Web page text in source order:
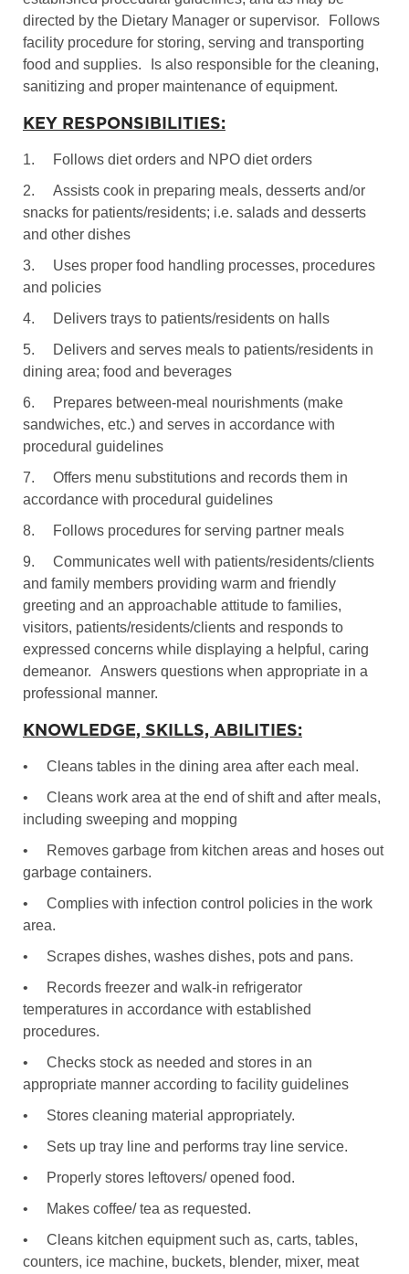
directed by the Dietary Manager or supervisor.
Follows
facility procedure for storing, serving and transporting
food and supplies.
Is also responsible for the cleaning,
sanitizing and proper maintenance of equipment.
KEY RESPONSIBILITIES:
1.
Follows diet orders and NPO diet orders
2.
Assists cook in preparing meals, desserts and/or
snacks for patients/residents; i.e. salads and desserts
and other dishes
3.
Uses proper food handling processes, procedures
and policies
4.
Delivers trays to patients/residents on halls
5.
Delivers and serves meals to patients/residents in
dining area; food and beverages
6.
Prepares between-meal nourishments (make
sandwiches, etc.) and serves in accordance with
procedural guidelines
7.
Offers menu substitutions and records them in
accordance with procedural guidelines
8.
Follows procedures for serving partner meals
9.
Communicates well with patients/residents/clients
and family members providing warm and friendly
greeting and an approachable attitude to families,
visitors, patients/residents/clients and responds to
expressed concerns while displaying a helpful, caring
demeanor.
Answers questions when appropriate in a
professional manner.
KNOWLEDGE, SKILLS, ABILITIES:
•
Cleans tables in the dining area after each meal.
•
Cleans work area at the end of shift and after meals,
including sweeping and mopping
•
Removes garbage from kitchen areas and hoses out
garbage containers.
•
Complies with infection control policies in the work
area.
•
Scrapes dishes, washes dishes, pots and pans.
•
Records freezer and walk-in refrigerator
temperatures in accordance with established
procedures.
•
Checks stock as needed and stores in an
appropriate manner according to facility guidelines
•
Stores cleaning material appropriately.
•
Sets up tray line and performs tray line service.
•
Properly stores leftovers/ opened food.
•
Makes coffee/ tea as requested.
•
Cleans kitchen equipment such as, carts, tables,
counters, ice machine, buckets, blender, mixer, meat